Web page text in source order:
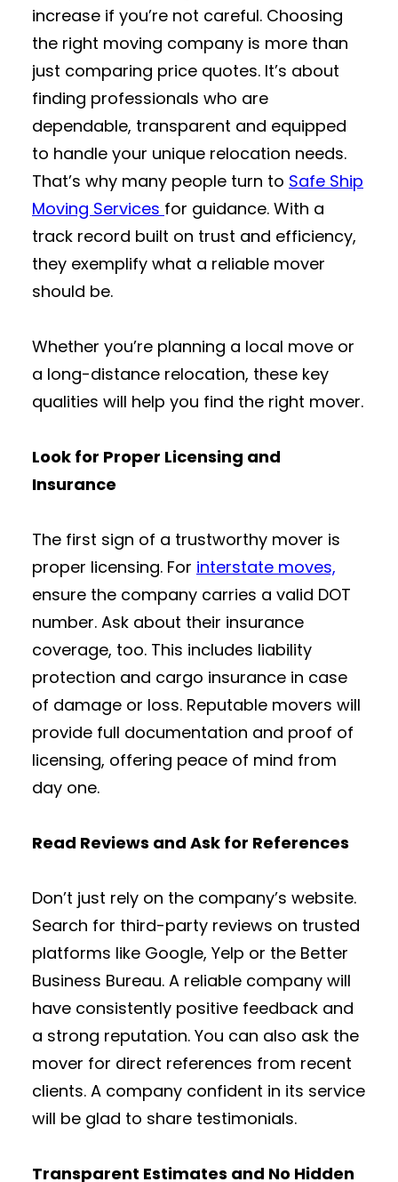
increase if you’re not careful. Choosing
the right moving company is more than
just comparing price quotes. It’s about
finding professionals who are
dependable, transparent and equipped
to handle your unique relocation needs.
That’s why many people turn to Safe Ship
Moving Services for guidance. With a
track record built on trust and efficiency,
they exemplify what a reliable mover
should be.
Whether you’re planning a local move or
a long-distance relocation, these key
qualities will help you find the right mover.
Look for Proper Licensing and
Insurance
The first sign of a trustworthy mover is
proper licensing. For interstate moves,
ensure the company carries a valid DOT
number. Ask about their insurance
coverage, too. This includes liability
protection and cargo insurance in case
of damage or loss. Reputable movers will
provide full documentation and proof of
licensing, offering peace of mind from
day one.
Read Reviews and Ask for References
Don’t just rely on the company’s website.
Search for third-party reviews on trusted
platforms like Google, Yelp or the Better
Business Bureau. A reliable company will
have consistently positive feedback and
a strong reputation. You can also ask the
mover for direct references from recent
clients. A company confident in its service
will be glad to share testimonials.
Transparent Estimates and No Hidden